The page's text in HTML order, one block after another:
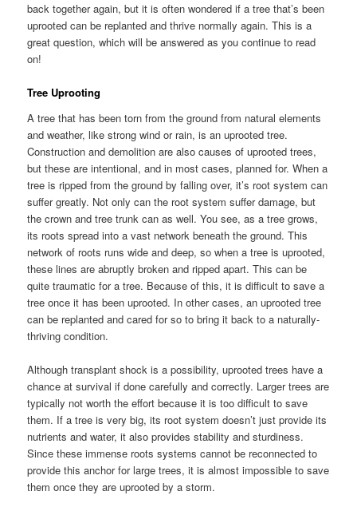
back together again, but it is often wondered if a tree that’s been
uprooted can be replanted and thrive normally again. This is a
great question, which will be answered as you continue to read
on!
Tree Uprooting
A tree that has been torn from the ground from natural elements
and weather, like strong wind or rain, is an uprooted tree.
Construction and demolition are also causes of uprooted trees,
but these are intentional, and in most cases, planned for. When a
tree is ripped from the ground by falling over, it’s root system can
suffer greatly. Not only can the root system suffer damage, but
the crown and tree trunk can as well. You see, as a tree grows,
its roots spread into a vast network beneath the ground. This
network of roots runs wide and deep, so when a tree is uprooted,
these lines are abruptly broken and ripped apart. This can be
quite traumatic for a tree. Because of this, it is difficult to save a
tree once it has been uprooted. In other cases, an uprooted tree
can be replanted and cared for so to bring it back to a naturally-
thriving condition.
Although transplant shock is a possibility, uprooted trees have a
chance at survival if done carefully and correctly. Larger trees are
typically not worth the effort because it is too difficult to save
them. If a tree is very big, its root system doesn’t just provide its
nutrients and water, it also provides stability and sturdiness.
Since these immense roots systems cannot be reconnected to
provide this anchor for large trees, it is almost impossible to save
them once they are uprooted by a storm.